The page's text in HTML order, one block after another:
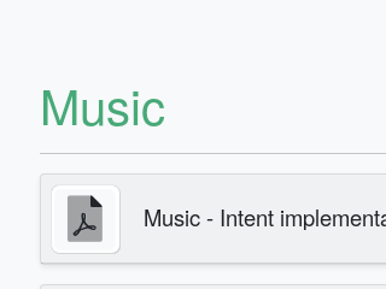
Music
Music - Intent